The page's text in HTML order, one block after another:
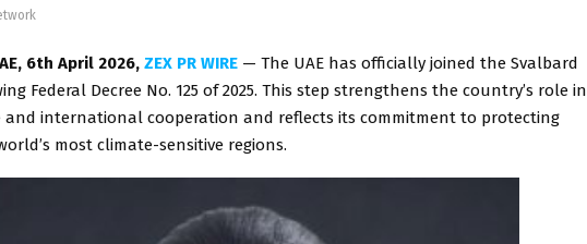
, 6th April 2026, ZEX PR WIRE — The UAE has officially joined the Svalbard
Federal Decree No. 125 of 2025. This step strengthens the country’s role in
and international cooperation and reflects its commitment to protecting
most climate-sensitive regions.